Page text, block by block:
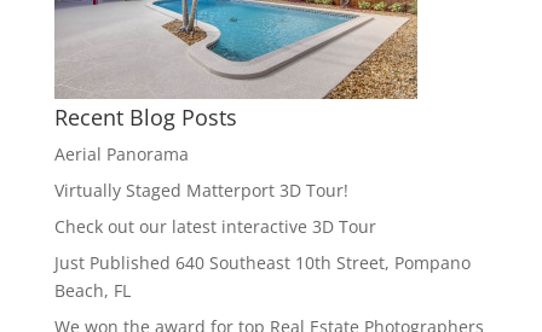
Recent Blog Posts
Aerial Panorama
Virtually Staged Matterport 3D Tour!
Check out our latest interactive 3D Tour
Just Published 640 Southeast 10th Street, Pompano
Beach, FL
We won the award for top Real Estate Photographers